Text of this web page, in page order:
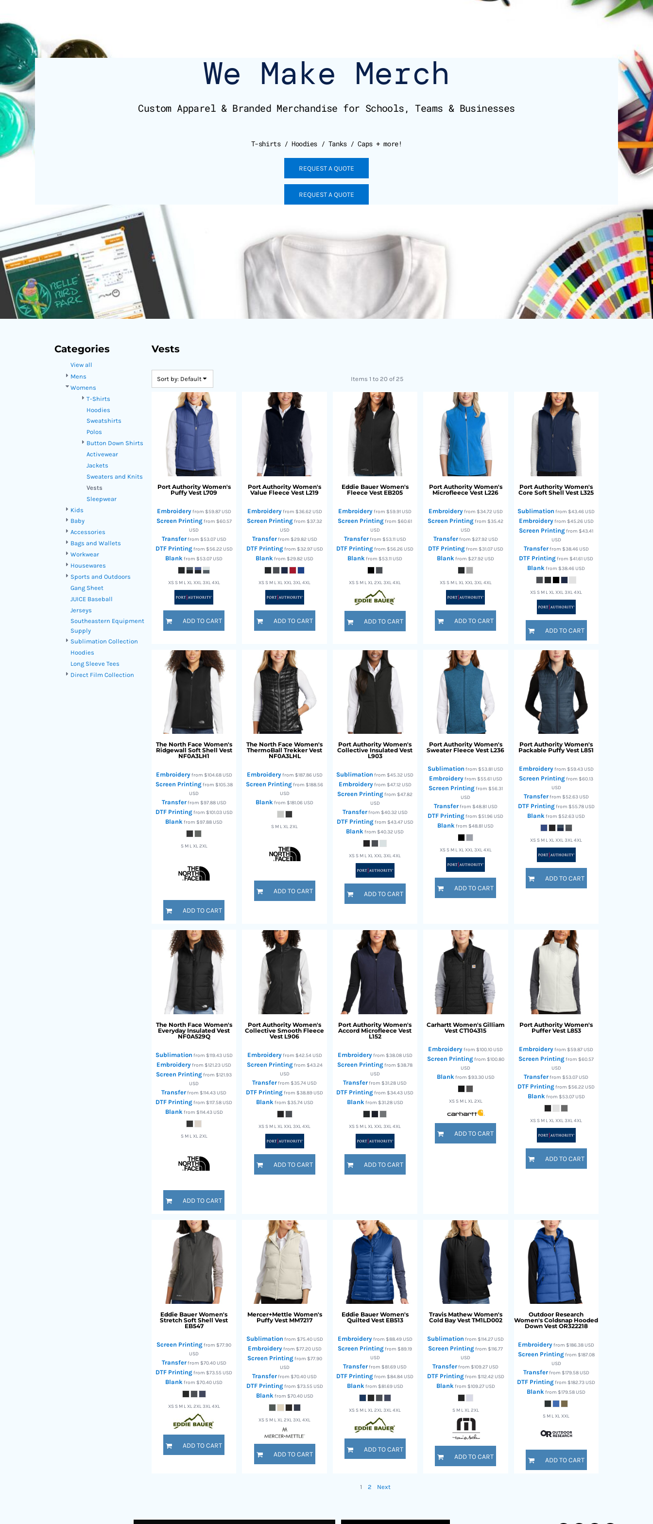
We Make Merch
Custom Apparel & Branded Merchandise for Schools, Teams & Businesses
T-shirts / Hoodies / Tanks / Caps + more!
REQUEST A QUOTE
REQUEST A QUOTE
Categories
View all
Mens
Womens
T-Shirts
Hoodies
Sweatshirts
Polos
Button Down Shirts
Activewear
Jackets
Sweaters and Knits
Vests
Sleepwear
Kids
Baby
Accessories
Bags and Wallets
Workwear
Housewares
Sports and Outdoors
Gang Sheet
JUICE Baseball
Jerseys
Southeastern Equipment
Supply
Sublimation Collection
Hoodies
Long Sleeve Tees
Direct Film Collection
Vests
Sort by: Default Items 1 to 20 of 25
Port Authority Women's
Puffy Vest L709
Embroideryfrom $59.87 USD
Screen Printingfrom $60.57
USD
Transferfrom $53.07 USD
DTF Printingfrom $56.22 USD
Blank from$53.07 USD
XS S M L XL XXL 3XL 4XL
ADD TO CART
Port Authority Women's
Value Fleece Vest L219
Embroideryfrom $36.62 USD
Screen Printingfrom$37.32
USD
Transferfrom $29.82 USD
DTF Printingfrom $32.97 USD
Blank from$29.82 USD
XS S M L XL XXL 3XL 4XL
ADD TO CART
Eddie Bauer Women's
Fleece Vest EB205
Embroideryfrom$59.91 USD
Screen Printingfrom$60.61
USD
Transferfrom $53.11 USD
DTF Printingfrom$56.26 USD
Blank from$53.11 USD
XS S M L XL 2XL 3XL 4XL
ADD TO CART
Port Authority Women's
Microfleece Vest L226
Embroideryfrom $34.72 USD
Screen Printingfrom$35.42
USD
Transferfrom $27.92 USD
DTF Printingfrom $31.07 USD
Blank from$27.92 USD
XS S M L XL XXL 3XL 4XL
ADD TO CART
Port Authority Women's
Core Soft Shell Vest L325
Sublimation from$43.46 USD
Embroideryfrom $45.26 USD
Screen Printingfrom$43.41
USD
Transferfrom $38.46 USD
DTF Printingfrom$41.61 USD
Blank from$38.46 USD
XS S M L XL XXL 3XL 4XL
ADD TO CART
The North Face Women's
Ridgewall Soft Shell Vest
NF0A3LH1
Embroideryfrom $104.68 USD
Screen Printingfrom $105.38
USD
Transferfrom $97.88 USD
DTF Printingfrom $101.03 USD
Blankfrom$97.88 USD
S M L XL 2XL
ADD TO CART
The North Face Women's
ThermoBall Trekker Vest
NF0A3LHL
Embroideryfrom $187.86 USD
Screen Printingfrom$188.56
USD
Blankfrom$181.06 USD
S M L XL 2XL
ADD TO CART
Port Authority Women's
Collective Insulated Vest
L903
Sublimation from$45.32 USD
Embroideryfrom $47.12 USD
Screen Printingfrom$47.82
USD
Transferfrom $40.32 USD
DTF Printingfrom $43.47 USD
Blankfrom$40.32 USD
XS S M L XL XXL 3XL 4XL
ADD TO CART
Port Authority Women's
Sweater Fleece Vest L236
Sublimation from$53.81 USD
Embroideryfrom $55.61 USD
Screen Printingfrom $56.31
USD
Transferfrom $48.81 USD
DTF Printingfrom$51.96 USD
Blankfrom$48.81 USD
XS S M L XL XXL 3XL 4XL
ADD TO CART
Port Authority Women's
Packable Puffy Vest L851
Embroideryfrom $59.43 USD
Screen Printingfrom$60.13
USD
Transferfrom $52.63 USD
DTF Printingfrom $55.78 USD
Blankfrom$52.63 USD
XS S M L XL XXL 3XL 4XL
ADD TO CART
The North Face Women's
Everyday Insulated Vest
NF0A529Q
Sublimation from $119.43 USD
Embroideryfrom$121.23 USD
Screen Printingfrom$121.93
USD
Transferfrom$114.43 USD
DTF Printingfrom$117.58 USD
Blank from $114.43 USD
S M L XL 2XL
ADD TO CART
Port Authority Women's
Collective Smooth Fleece
Vest L906
Embroideryfrom $42.54 USD
Screen Printingfrom $43.24
USD
Transferfrom$35.74 USD
DTF Printingfrom$38.89 USD
Blank from $35.74 USD
XS S M L XL XXL 3XL 4XL
ADD TO CART
Port Authority Women's
Accord Microfleece Vest
L152
Embroideryfrom $38.08 USD
Screen Printingfrom$38.78
USD
Transferfrom$31.28 USD
DTF Printingfrom$34.43 USD
Blank from $31.28 USD
XS S M L XL XXL 3XL 4XL
ADD TO CART
Carhartt Women's Gilliam
Vest CT104315
Embroideryfrom$100.10 USD
Screen Printingfrom $100.80
USD
Blank from $93.30 USD
XS S M L XL 2XL
ADD TO CART
Port Authority Women's
Puffer Vest L853
Embroideryfrom$59.87 USD
Screen Printingfrom$60.57
USD
Transferfrom$53.07 USD
DTF Printingfrom$56.22 USD
Blank from $53.07 USD
XS S M L XL XXL 3XL 4XL
ADD TO CART
Eddie Bauer Women's
Stretch Soft Shell Vest
EB547
Screen Printingfrom$77.90
USD
Transferfrom $70.40 USD
DTF Printingfrom$73.55 USD
Blank from$70.40 USD
XS S M L XL 2XL 3XL 4XL
ADD TO CART
Mercer+Mettle Women's
Puffy Vest MM7217
Sublimation from $75.40 USD
Embroideryfrom $77.20 USD
Screen Printingfrom $77.90
USD
Transferfrom$70.40 USD
DTF Printingfrom $73.55 USD
Blankfrom $70.40 USD
XS S M L XL 2XL 3XL 4XL
ADD TO CART
Eddie Bauer Women's
Quilted Vest EB513
Embroideryfrom $88.49 USD
Screen Printingfrom$89.19
USD
Transferfrom$81.69 USD
DTF Printingfrom$84.84 USD
Blankfrom $81.69 USD
XS S M L XL 2XL 3XL 4XL
ADD TO CART
Travis Mathew Women's
Cold Bay Vest TM1LD002
Sublimation from$114.27 USD
Screen Printingfrom$116.77
USD
Transferfrom$109.27 USD
DTF Printingfrom $112.42 USD
Blankfrom $109.27 USD
S M L XL 2XL
ADD TO CART
Outdoor Research
Women's Coldsnap Hooded
Down Vest OR322218
Embroideryfrom$186.38 USD
Screen Printingfrom $187.08
USD
Transferfrom $179.58 USD
DTF Printingfrom$182.73 USD
Blank from$179.58 USD
S M L XL XXL
ADD TO CART
1 2 Next
BOB - Bolivia Bolivianos
BRL - Brazil Reais
BSD - Bahamas Dollars
BTN - Bhutan Ngultrum
BWP - Botswana Pulas
BYR - Belarus Rubles
BZD - Belize Dollars
CDF - Congo/Kinshasa Francs
CHF - Switzerland Francs
CLP - Chile Pesos
CNY - China Yuan Renminbi
COP - Colombia Pesos
CRC - Costa Rica Colones
DKK - Denmark Kroner
DOP - Dominican Republic Pesos
DZD - Algeria Dinars
EEK - Estonia Krooni
EGP - Egypt Pounds
ERN - Eritrea Nakfa
ETB - Ethiopia Birr
EUR - Euro
FJD - Fiji Dollars
FKP - Falkland Islands Pounds
GHS - Ghana Cedis
GIP - Gibraltar Pounds
GTQ - Guatemala Quetzales
KES - Kenya Shillings
KGS - Kyrgyzstan Soms
KPW - North Korea Won
KRW - South Korea Won
KYD - Cayman Islands Dollars
KZT - Kazakhstan Tenge
LBP - Lebanon Pounds